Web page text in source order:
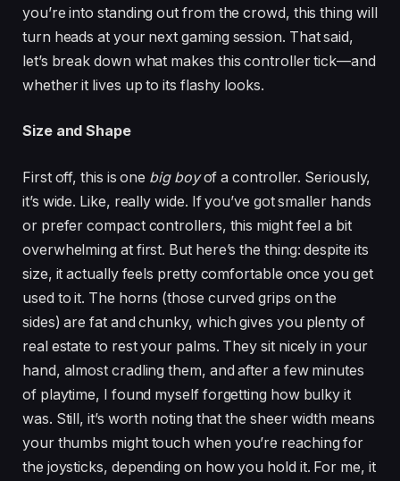
you’re into standing out from the crowd, this thing will
turn heads at your next gaming session. That said,
let’s break down what makes this controller tick—and
whether it lives up to its flashy looks.
Size and Shape
First off, this is one big boyof a controller. Seriously,
it’s wide. Like, really wide. If you’ve got smaller hands
or prefer compact controllers, this might feel a bit
overwhelming at first. But here’s the thing: despite its
size, it actually feels pretty comfortable once you get
used to it. The horns (those curved grips on the
sides) are fat and chunky, which gives you plenty of
real estate to rest your palms. They sit nicely in your
hand, almost cradling them, and after a few minutes
of playtime, I found myself forgetting how bulky it
was. Still, it’s worth noting that the sheer width means
your thumbs might touch when you’re reaching for
the joysticks, depending on how you hold it. For me, it